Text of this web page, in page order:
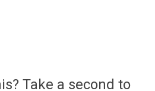
Take a second to